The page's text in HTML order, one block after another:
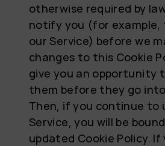
otherwise required by
notify you (for example,
our Service) before we
changes to this Cookie
give you an opportunity
them before they go
Then, if you continue to
Service, you will be
updated Cookie Policy.